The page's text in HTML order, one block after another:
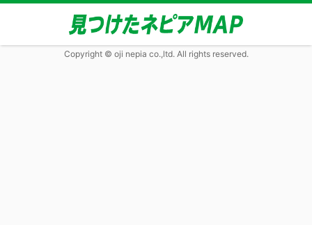
Copyright © oji nepia co.,ltd. All rights reserved.